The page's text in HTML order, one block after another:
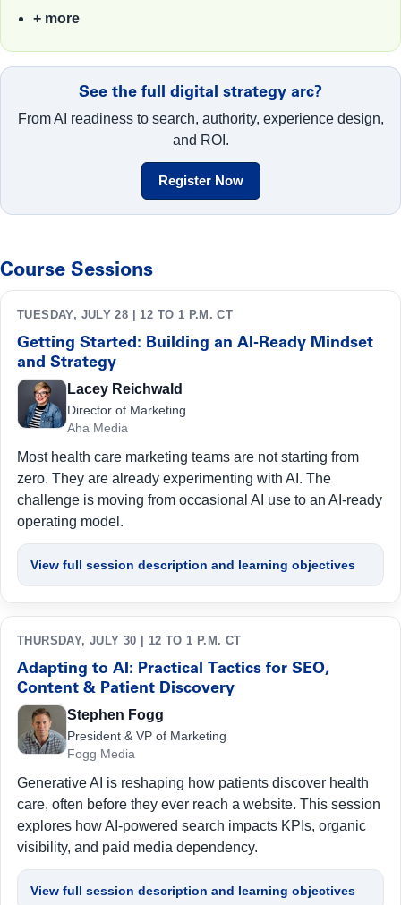
+ more
See the full digital strategy arc?
From AI readiness to search, authority, experience design,
and ROI.
Register Now
Course Sessions
TUESDAY, JULY 28 | 12 TO 1 P.M. CT
Getting Started: Building an AI-Ready Mindset
and Strategy
Lacey Reichwald
Director of Marketing
Aha Media
Most health care marketing teams are not starting from
zero. They are already experimenting with AI. The
challenge is moving from occasional AI use to an AI-ready
operating model.
View full session description and learning objectives
THURSDAY, JULY 30 | 12 TO 1 P.M. CT
Adapting to AI: Practical Tactics for SEO,
Content & Patient Discovery
Stephen Fogg
President & VP of Marketing
Fogg Media
Generative AI is reshaping how patients discover health
care, often before they ever reach a website. This session
explores how AI-powered search impacts KPIs, organic
visibility, and paid media dependency.
View full session description and learning objectives